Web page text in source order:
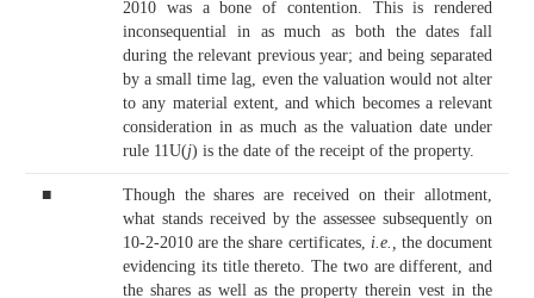
2010 was a bone of contention. This is rendered
inconsequential in as much as both the dates fall
during the relevant previous year; and being separated
by a small time lag, even the valuation would not alter
to any material extent, and which becomes a relevant
consideration in as much as the valuation date under
rule 11U(j) is the date of the receipt of the property.
■
Though the shares are received on their allotment,
what stands received by the assessee subsequently on
10-2-2010 are the share certificates, i.e.,
the document
evidencing its title thereto. The two are different, and
the shares as well as the property therein vest in the